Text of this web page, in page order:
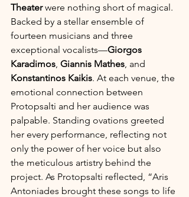
Theater were nothing short of magical.
Backed by a stellar ensemble of
fourteen musicians and three
exceptional vocalists—Giorgos
Karadimos Giannis Mathes , and
Konstantinos Kaikis. At each venue, the
emotional connection between
Protopsalti and her audience was
palpable. Standing ovations greeted
her every performance, reflecting not
only the power of her voice but also
the meticulous artistry behind the
project. As Protopsalti reflected, “Aris
Antoniades brought these songs to life